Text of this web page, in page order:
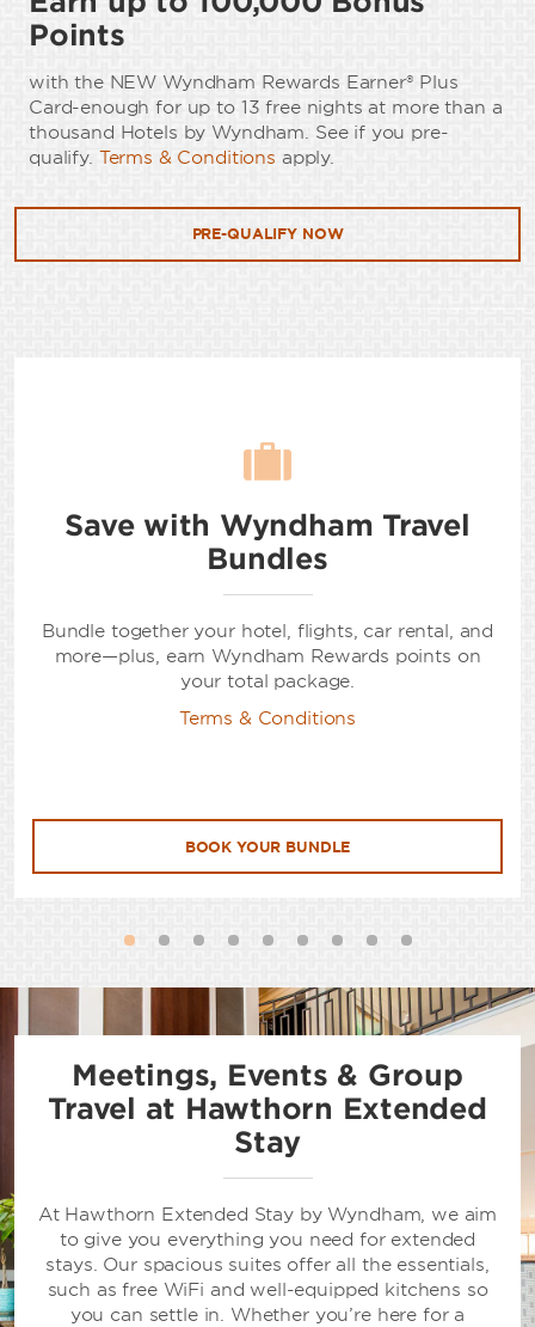
Points
with the NEW Wyndham Rewards Earner® Plus
Card-enough for up to 13 free nights at more than a
thousand Hotels by Wyndham. See if you pre-
qualify. Terms & Conditions apply.
PRE-QUALIFY NOW
Save with Wyndham Travel
Bundles
Bundle together your hotel, flights, car rental, and
more—plus, earn Wyndham Rewards points on
your total package.
Terms & Conditions
BOOK YOUR BUNDLE
Meetings, Events & Group
Travel at Hawthorn Extended
Stay
At Hawthorn Extended Stay by Wyndham, we aim
to give you everything you need for extended
stays. Our spacious suites offer all the essentials,
such as free WiFi and well-equipped kitchens so
you can settle in. Whether you’re here for a